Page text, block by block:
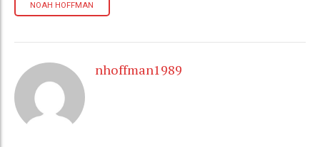
NOAH HOFFMAN
nhoffman1989